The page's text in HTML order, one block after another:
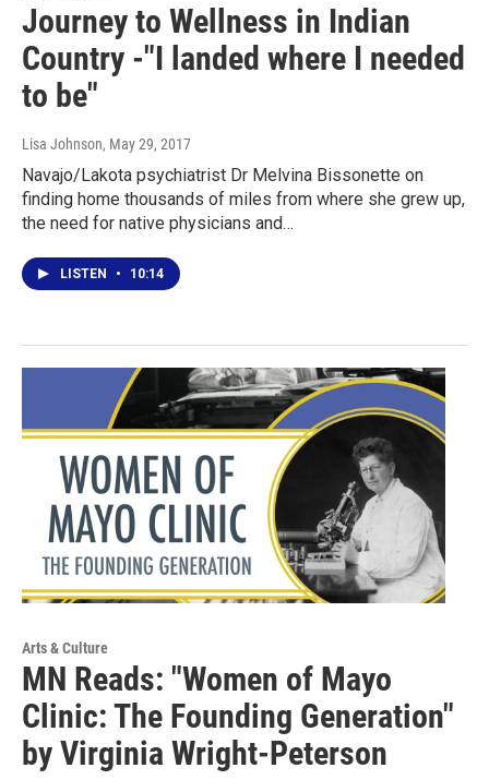
Journey to Wellness in Indian
Country -"I landed where I needed
to be"
Lisa Johnson, May 29, 2017
Navajo/Lakota psychiatrist Dr Melvina Bissonette on
finding home thousands of miles from where she grew up,
the need for native physicians and…
LISTEN • 10:14
Arts & Culture
MN Reads: "Women of Mayo
Clinic: The Founding Generation"
by Virginia Wright-Peterson